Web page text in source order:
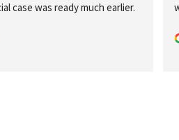
clarified by phone.The boxes
and clean workmanship.Thank